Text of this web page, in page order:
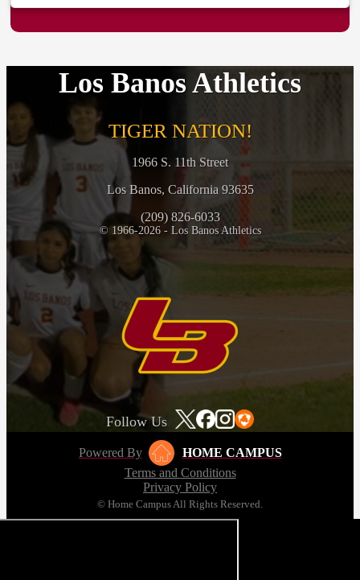
Los Banos Athletics
TIGER NATION!
1966 S. 11th Street
Los Banos, California 93635
(209) 826-6033
© 1966-2026 - Los Banos Athletics
Follow Us
Powered By
HOME CAMPUS
Terms and Conditions
Privacy Policy
© Home Campus All Rights Reserved.